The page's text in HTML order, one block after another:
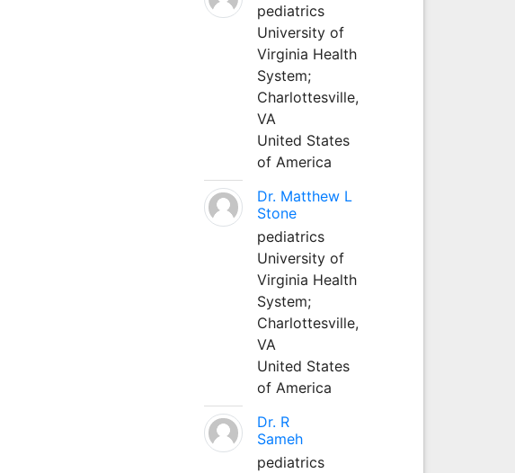
pediatrics
University of
Virginia Health
System;
Charlottesville,
VA
United States
of America
Dr. Matthew L
Stone
pediatrics
University of
Virginia Health
System;
Charlottesville,
VA
United States
of America
Dr. R
Sameh
pediatrics